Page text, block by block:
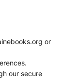
or
our secure